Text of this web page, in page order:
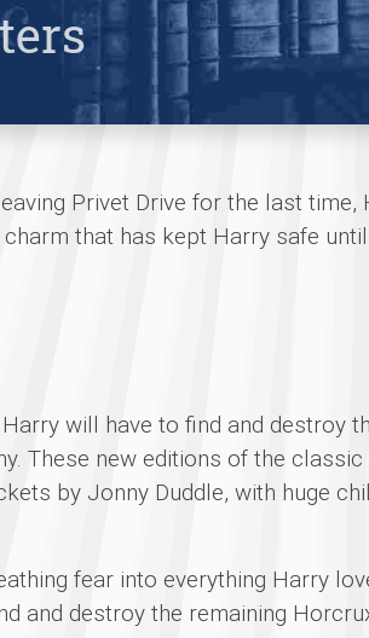
Privet Drive for the last
that has kept Harry safe
will have to find and destroy
These new editions of the
by Jonny Duddle, with huge
fear into everything Harry
and destroy the remaining